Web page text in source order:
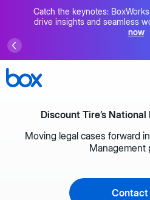
Catch the keynotes:
drive insights and seamless
now
Discount Tire’s
Moving legal cases forward
Management
Contact